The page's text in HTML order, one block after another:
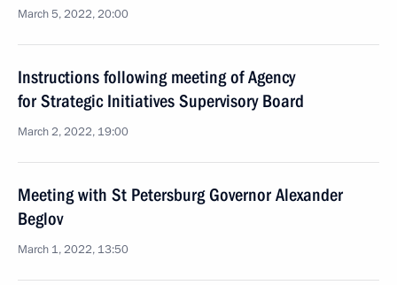
March 5, 2022, 20:00
Instructions following meeting of Agency
for Strategic Initiatives Supervisory Board
March 2, 2022, 19:00
Meeting with St Petersburg Governor Alexander
Beglov
March 1, 2022, 13:50